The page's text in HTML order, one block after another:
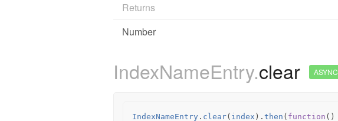
Returns
Number
IndexNameEntry.clear ASYNC
IndexNameEntry . clear( index ). then ( function ()